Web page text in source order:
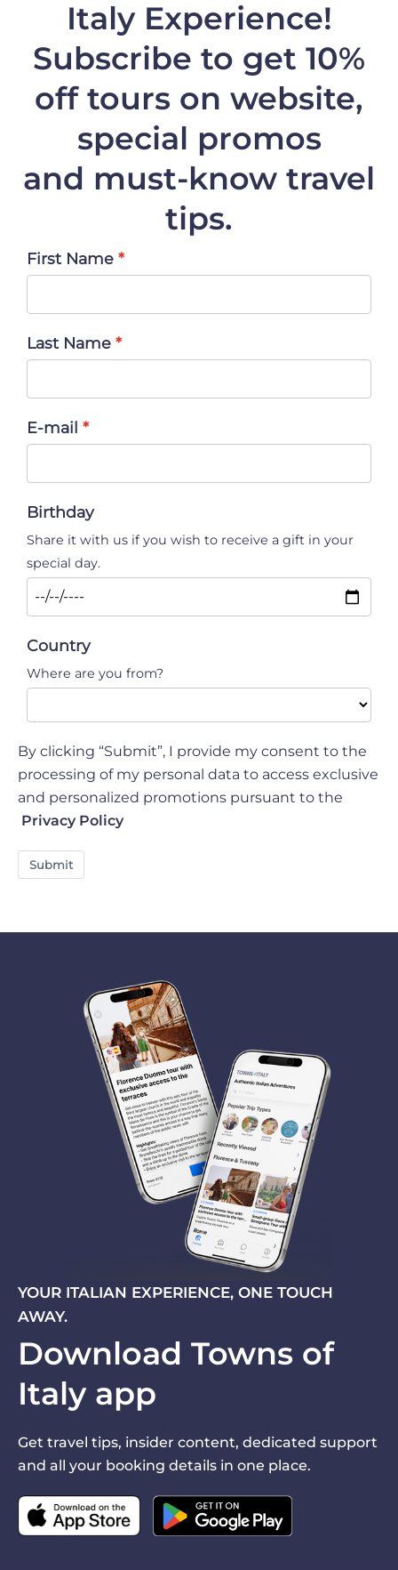
Italy Experience!
Subscribe to get 10%
offtours on website,
special promos
and must-know travel
tips.
First Name
Last Name
E-mail
Birthday
Share it with us if you wish to receive a gift in your
special day.
Country
Where are you from?
By clicking “Submit”, I provide my consent to the
processing of my personal data to access exclusive
and personalized promotions pursuant to the
Privacy Policy
Submit
YOUR ITALIAN EXPERIENCE, ONE TOUCH
AWAY.
Download Towns of
Italy app
Get travel tips, insider content, dedicated support
and all your booking details in one place.